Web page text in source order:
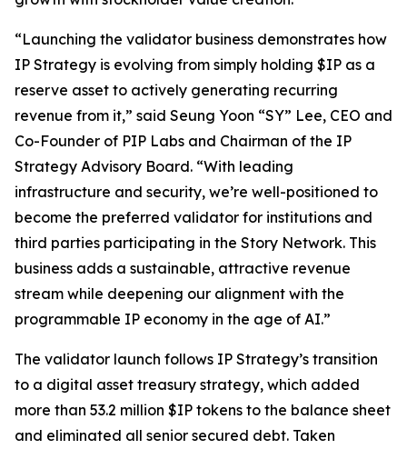
“Launching the validator business demonstrates how
IP Strategy is evolving from simply holding $IP as a
reserve asset to actively generating recurring
revenue from it,” said Seung Yoon “SY” Lee, CEO and
Co-Founder of PIP Labs and Chairman of the IP
Strategy Advisory Board. “With leading
infrastructure and security, we’re well-positioned to
become the preferred validator for institutions and
third parties participating in the Story Network. This
business adds a sustainable, attractive revenue
stream while deepening our alignment with the
programmable IP economy in the age of AI.”
The validator launch follows IP Strategy’s transition
to a digital asset treasury strategy, which added
more than 53.2 million $IP tokens to the balance sheet
and eliminated all senior secured debt. Taken